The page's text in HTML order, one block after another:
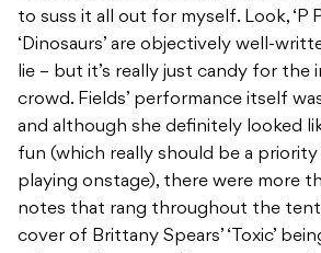
to suss it all out for myself. Look, ‘P
‘Dinosaurs’ are objectively well-
lie – but it’s really just candy for the
crowd. Fields’ performance itself
and although she definitely looked
fun (which really should be a priority
playing onstage), there were more
notes that rang throughout the tent
cover of Brittany Spears’ ‘Toxic’